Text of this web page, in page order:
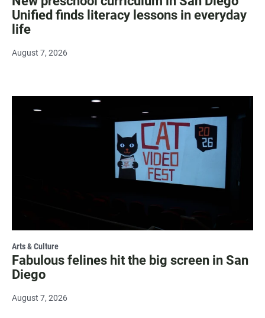
Unified finds literacy lessons in everyday
life
August 7, 2026
Arts & Culture
Fabulous felines hit the big screen in San
Diego
August 7, 2026